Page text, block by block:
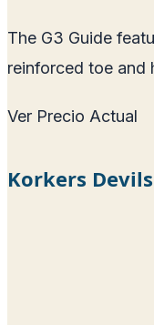
The G3 Guide
reinforced toe and
Ver Precio Actual
Korkers